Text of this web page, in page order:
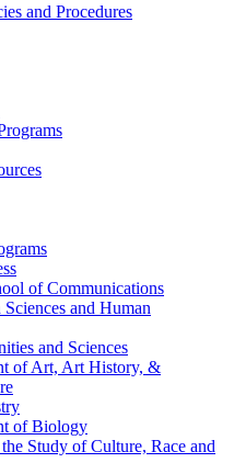
and Procedures
of Communications
and Human
and Sciences
of Art, Art History, &​
of Biology
Study of Culture, Race and